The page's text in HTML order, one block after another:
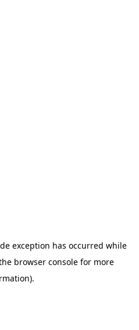
exception has occurred while
browser consolefor more